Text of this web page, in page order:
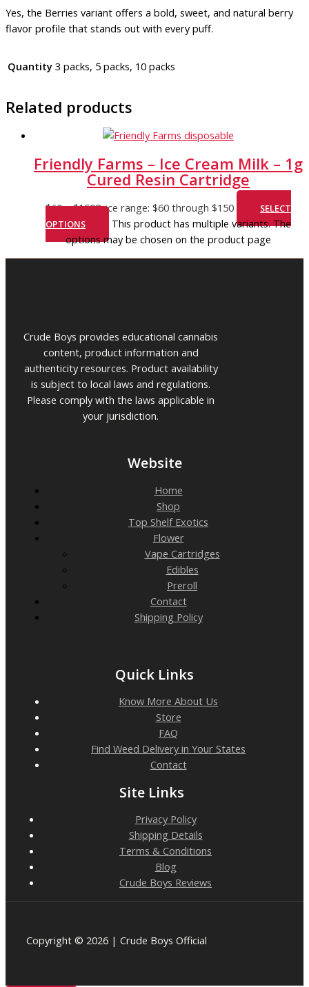
Yes, the Berries variant offers a bold, sweet, and natural berry
flavor profile that stands out with every puff.
Quantity 3 packs, 5 packs, 10 packs
Related products
Friendly Farms – Ice Cream Milk – 1g
Cured Resin Cartridge
$60 – $150Price range: $60 through $150
SELECT
OPTIONS
This product has multiple variants. The
options may be chosen on the product page
Crude Boys provides educational cannabis
content, product information and
authenticity resources. Product availability
is subject to local laws and regulations.
Please comply with the laws applicable in
your jurisdiction.
Website
Home
Shop
Top Shelf Exotics
Flower
Vape Cartridges
Edibles
Preroll
Contact
Shipping Policy
Quick Links
Know More About Us
Store
FAQ
Find Weed Delivery in Your States
Contact
Site Links
Privacy Policy
Shipping Details
Terms & Conditions
Blog
Crude Boys Reviews
Copyright © 2026 | Crude Boys Official